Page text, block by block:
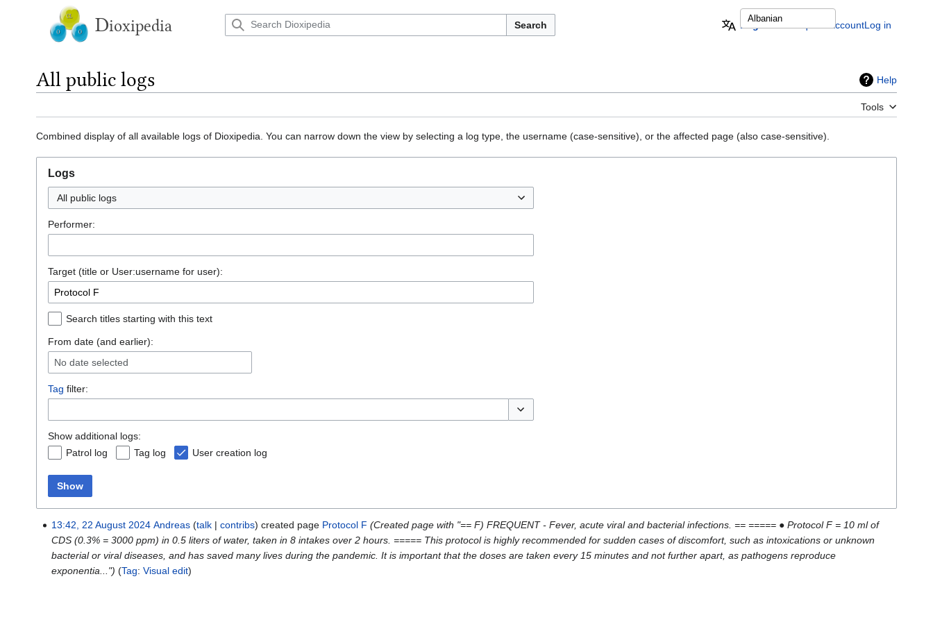
Dioxipedia Search English Request accountLog in
All public logs Help
Tools
Combined display of all available logs of Dioxipedia. You can narrow down the view by selecting a log type, the username (case-sensitive), or the affected page (also case-sensitive).
Logs
All public logs
Performer:
Target (title or User:username for user):
Search titles starting with this text
From date (and earlier):
No date selected
Tag filter:
Show additional logs:
Patrol log
Tag log User creation log
Show
13:42, 22 August 2024 Andreas talk contribs created page Protocol F (Created page with "== F) FREQUENT - Fever, acute viral and bacterial infections. == ===== ● Protocol F = 10 ml of
CDS (0.3% = 3000 ppm) in 0.5 liters of water, taken in 8 intakes over 2 hours. ===== This protocol is highly recommended for sudden cases of discomfort, such as intoxications or unknown
bacterial or viral diseases, and has saved many lives during the pandemic. It is important that the doses are taken every 15 minutes and not further apart, as pathogens reproduce
exponentia...")
Tag:Visual edit